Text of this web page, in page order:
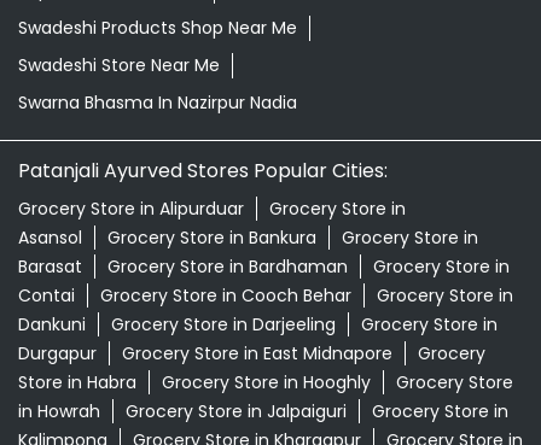
Natural Skincare Shop Near Me
Organic Skincare Store Near Me
Orthogrit In Nazirpur Nadia
Patanjali Dukan Near Me
Patanjali Shop Near Me
Supermarket Near Me
Swadeshi Products Shop Near Me
Swadeshi Store Near Me
Swarna Bhasma In Nazirpur Nadia
Patanjali Ayurved Stores Popular Cities:
Grocery Store in Alipurduar
Grocery Store in